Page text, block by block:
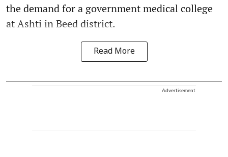
the demand for a government medical college
at Ashti in Beed district.
Read More
Advertisement